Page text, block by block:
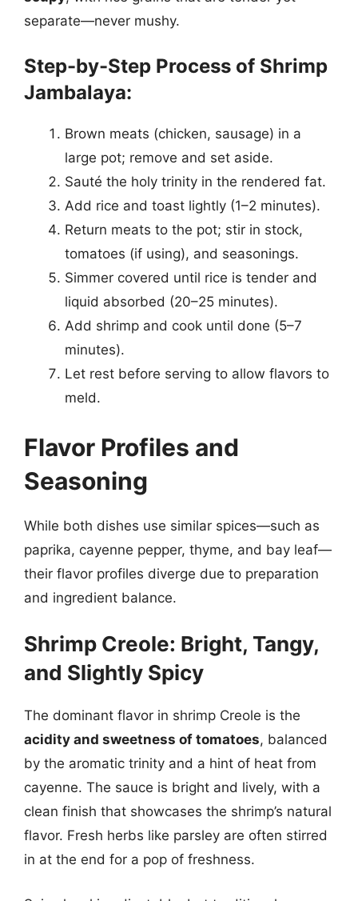
separate—never mushy.
Step-by-Step Process of Shrimp
Jambalaya:
Brown meats (chicken, sausage) in a
large pot; remove and set aside.
Sauté the holy trinity in the rendered fat.
Add rice and toast lightly (1–2 minutes).
Return meats to the pot; stir in stock,
tomatoes (if using), and seasonings.
Simmer covered until rice is tender and
liquid absorbed (20–25 minutes).
Add shrimp and cook until done (5–7
minutes).
Let rest before serving to allow flavors to
meld.
Flavor Profiles and
Seasoning
While both dishes use similar spices—such as
paprika, cayenne pepper, thyme, and bay leaf—
their flavor profiles diverge due to preparation
and ingredient balance.
Shrimp Creole: Bright, Tangy,
and Slightly Spicy
The dominant flavor in shrimp Creole is the
acidity and sweetness of tomatoes, balanced
by the aromatic trinity and a hint of heat from
cayenne. The sauce is bright and lively, with a
clean finish that showcases the shrimp’s natural
flavor. Fresh herbs like parsley are often stirred
in at the end for a pop of freshness.